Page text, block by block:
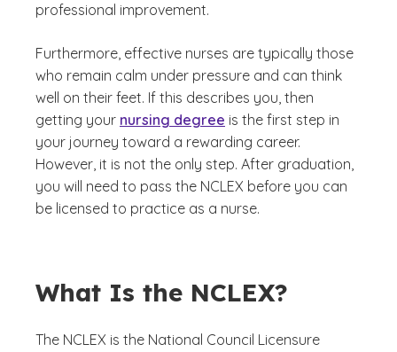
professional improvement.
Furthermore, effective nurses are typically those
who remain calm under pressure and can think
well on their feet. If this describes you, then
getting your nursing degree is the first step in
your journey toward a rewarding career.
However, it is not the only step. After graduation,
you will need to pass the NCLEX before you can
be licensed to practice as a nurse.
What Is the NCLEX?
The NCLEX is the National Council Licensure